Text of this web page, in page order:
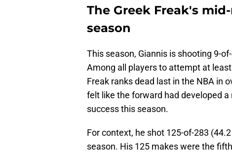
The Greek Freak's
season
This season, Giannis is shooting 9-
Among all players to attempt at
Freak ranks dead last in the NBA in
felt like the forward had developed
success this season.
For context, he shot 125-of-283
season. His 125 makes were the